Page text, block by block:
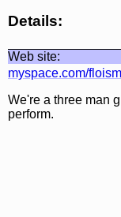
Details:
Web site:
myspace.com/
We're a three man
perform.